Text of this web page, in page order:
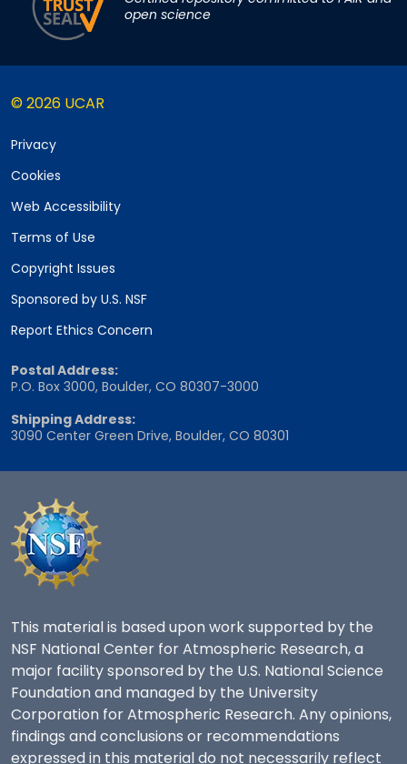
open science
© 2026 UCAR
Privacy
Cookies
Web Accessibility
Terms of Use
Copyright Issues
Sponsored by U.S. NSF
Report Ethics Concern
Postal Address:
P.O. Box 3000, Boulder, CO 80307-3000
Shipping Address:
3090 Center Green Drive, Boulder, CO 80301
This material is based upon work supported by the
NSF National Center for Atmospheric Research, a
major facility sponsored by the U.S. National Science
Foundation and managed by the University
Corporation for Atmospheric Research. Any opinions,
findings and conclusions or recommendations
expressed in this material do not necessarily reflect